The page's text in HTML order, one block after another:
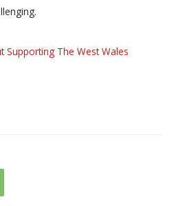
Supporting The West Wales